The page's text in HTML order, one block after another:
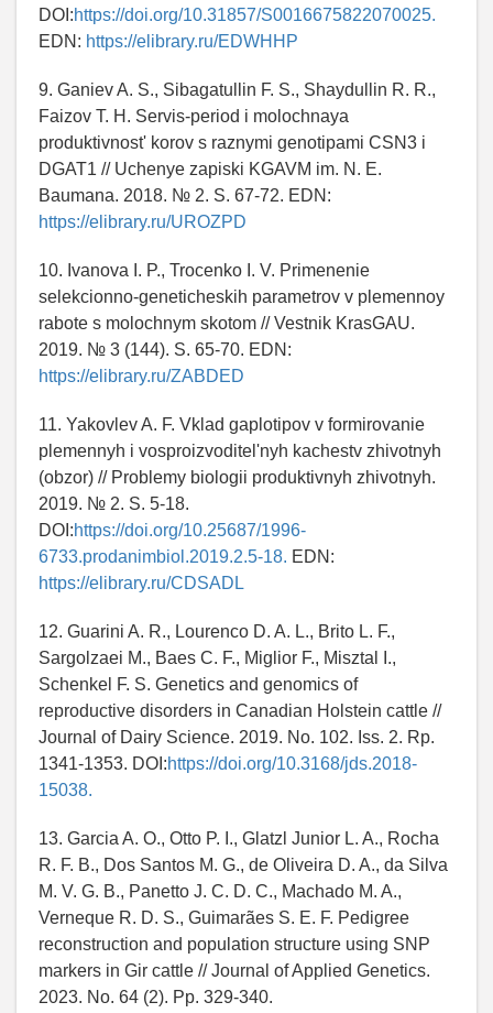
DOI:https://doi.org/10.31857/S0016675822070025.
EDN: https://elibrary.ru/EDWHHP
9. Ganiev A. S., Sibagatullin F. S., Shaydullin R. R.,
Faizov T. H. Servis-period i molochnaya
produktivnost' korov s raznymi genotipami CSN3 i
DGAT1 // Uchenye zapiski KGAVM im. N. E.
Baumana. 2018. № 2. S. 67-72. EDN:
https://elibrary.ru/UROZPD
10. Ivanova I. P., Trocenko I. V. Primenenie
selekcionno-geneticheskih parametrov v plemennoy
rabote s molochnym skotom // Vestnik KrasGAU.
2019. № 3 (144). S. 65-70. EDN:
https://elibrary.ru/ZABDED
11. Yakovlev A. F. Vklad gaplotipov v formirovanie
plemennyh i vosproizvoditel'nyh kachestv zhivotnyh
(obzor) // Problemy biologii produktivnyh zhivotnyh.
2019. № 2. S. 5-18.
DOI:https://doi.org/10.25687/1996-
6733.prodanimbiol.2019.2.5-18. EDN:
https://elibrary.ru/CDSADL
12. Guarini A. R., Lourenco D. A. L., Brito L. F.,
Sargolzaei M., Baes C. F., Miglior F., Misztal I.,
Schenkel F. S. Genetics and genomics of
reproductive disorders in Canadian Holstein cattle //
Journal of Dairy Science. 2019. No. 102. Iss. 2. Rp.
1341-1353. DOI:https://doi.org/10.3168/jds.2018-
15038.
13. Garcia A. O., Otto P. I., Glatzl Junior L. A., Rocha
R. F. B., Dos Santos M. G., de Oliveira D. A., da Silva
M. V. G. B., Panetto J. C. D. C., Machado M. A.,
Verneque R. D. S., Guimarães S. E. F. Pedigree
reconstruction and population structure using SNP
markers in Gir cattle // Journal of Applied Genetics.
2023. No. 64 (2). Pp. 329-340.